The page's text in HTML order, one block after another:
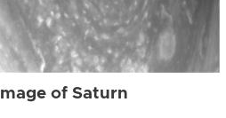
Image of Saturn